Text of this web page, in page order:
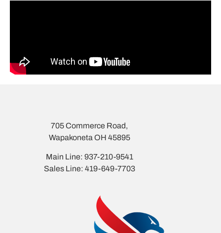
705 Commerce Road,
Wapakoneta OH 45895
Main Line: 937-210-9541
Sales Line: 419-649-7703